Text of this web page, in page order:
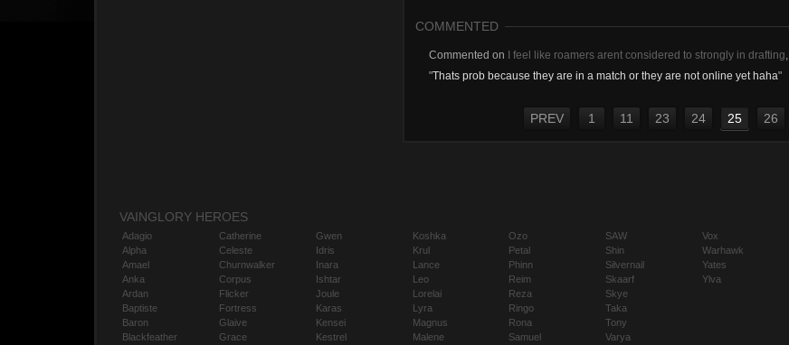
COMMENTED
Commented on I feel like roamers arent considered to strongly in drafting,
"Thats prob because they are in a match or they are not online yet haha"
PREV 1 11 23 24 25 26
VAINGLORY HEROES
Adagio
Alpha
Amael
Anka
Ardan
Baptiste
Baron
Blackfeather
Catherine
Celeste
Churnwalker
Corpus
Flicker
Fortress
Glaive
Grace
Gwen
Idris
Inara
Ishtar
Joule
Karas
Kensei
Kestrel
Koshka
Krul
Lance
Leo
Lorelai
Lyra
Magnus
Malene
Ozo
Petal
Phinn
Reim
Reza
Ringo
Rona
Samuel
SAW
Shin
Silvernail
Skaarf
Skye
Taka
Tony
Varya
Vox
Warhawk
Yates
Ylva